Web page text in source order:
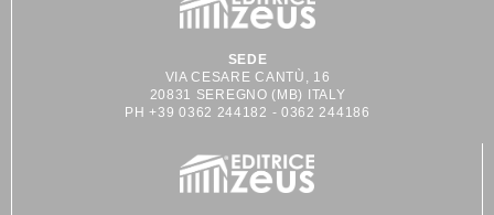
SEDE
VIA CESARE CANTÙ, 16
20831 SEREGNO (MB) ITALY
PH +39 0362 244182 - 0362 244186